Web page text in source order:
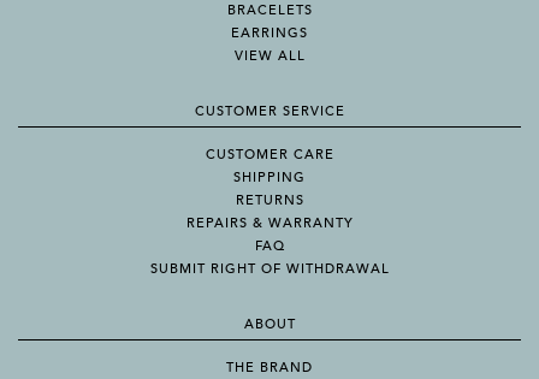
BRACELETS
EARRINGS
VIEW ALL
CUSTOMER SERVICE
CUSTOMER CARE
SHIPPING
RETURNS
REPAIRS & WARRANTY
FAQ
SUBMIT RIGHT OF WITHDRAWAL
ABOUT
THE BRAND